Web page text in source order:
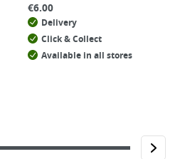
€6.00
Delivery
Click & Collect
Available in all stores